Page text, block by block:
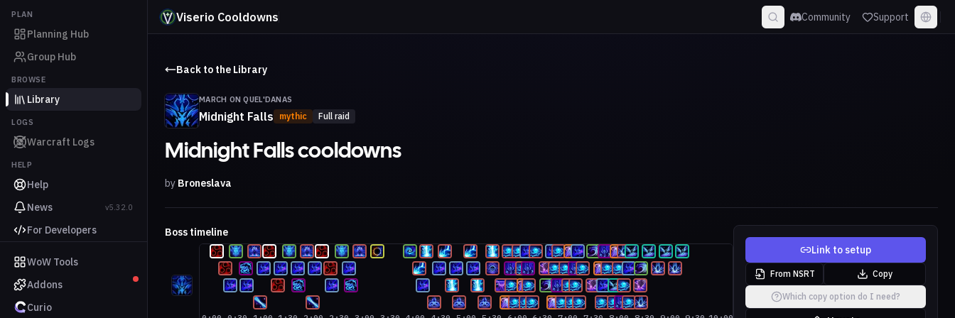
PLAN
Planning Hub
Group Hub
BROWSE
Library
LOGS
Warcraft Logs
HELP
Help
News
v5.32.0
For Developers
WoW Tools
Addons
Curio
Viserio Cooldowns Community Support
Back to the Library
MARCH ON QUEL'DANAS
Midnight Falls mythic Full raid
Midnight Falls cooldowns
by Broneslava
Link to setup
From NSRT Copy
Which copy option do I need?
Boss timeline